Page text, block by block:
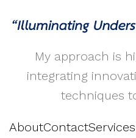
My approach is
integrating
techniques
AboutContactServices